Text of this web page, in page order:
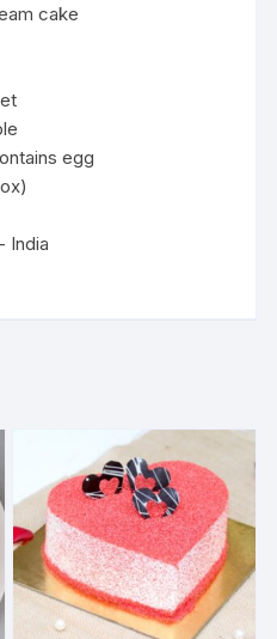
cake
egg
India